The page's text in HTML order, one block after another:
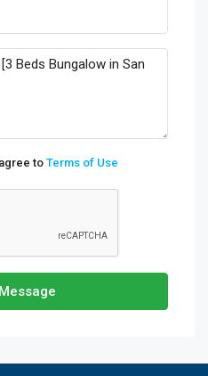
to Terms of Use